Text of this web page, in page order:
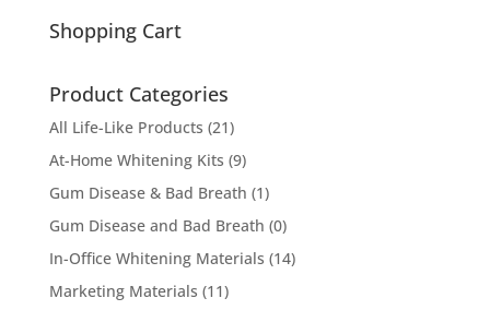
Shopping Cart
Product Categories
All Life-Like Products (21)
At-Home Whitening Kits (9)
Gum Disease & Bad Breath (1)
Gum Disease and Bad Breath (0)
In-Office Whitening Materials (14)
Marketing Materials (11)